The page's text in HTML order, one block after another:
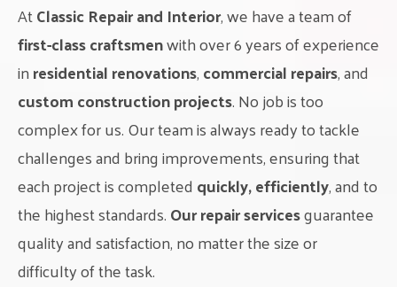
AtClassic Repair and Interior, we have a team of
first-class craftsmenwith over 6 years of experience
inresidential renovations,commercial repairs, and
custom construction projects. No job is too
complex for us. Our team is always ready to tackle
challenges and bring improvements, ensuring that
each project is completed quickly, efficiently, and to
the highest standards.Our repair servicesguarantee
quality and satisfaction, no matter the size or
difficulty of the task.